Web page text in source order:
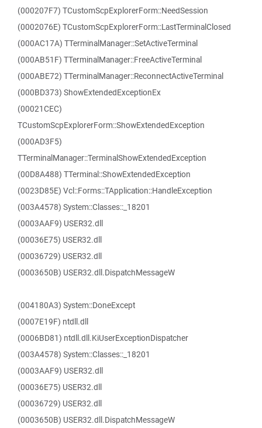
(000207F7) TCustomScpExplorerForm::NeedSession
(0002076E) TCustomScpExplorerForm::LastTerminalClosed
(000AC17A) TTerminalManager::SetActiveTerminal
(000AB51F) TTerminalManager::FreeActiveTerminal
(000ABE72) TTerminalManager::ReconnectActiveTerminal
(000BD373) ShowExtendedExceptionEx
(00021CEC)
TCustomScpExplorerForm::ShowExtendedException
(000AD3F5)
TTerminalManager::TerminalShowExtendedException
(00D8A488) TTerminal::ShowExtendedException
(0023D85E) Vcl::Forms::TApplication::HandleException
(003A4578) System::Classes::_18201
(0003AAF9) USER32.dll
(00036E75) USER32.dll
(00036729) USER32.dll
(0003650B) USER32.dll.DispatchMessageW
(004180A3) System::DoneExcept
(0007E19F) ntdll.dll
(0006BD81) ntdll.dll.KiUserExceptionDispatcher
(003A4578) System::Classes::_18201
(0003AAF9) USER32.dll
(00036E75) USER32.dll
(00036729) USER32.dll
(0003650B) USER32.dll.DispatchMessageW